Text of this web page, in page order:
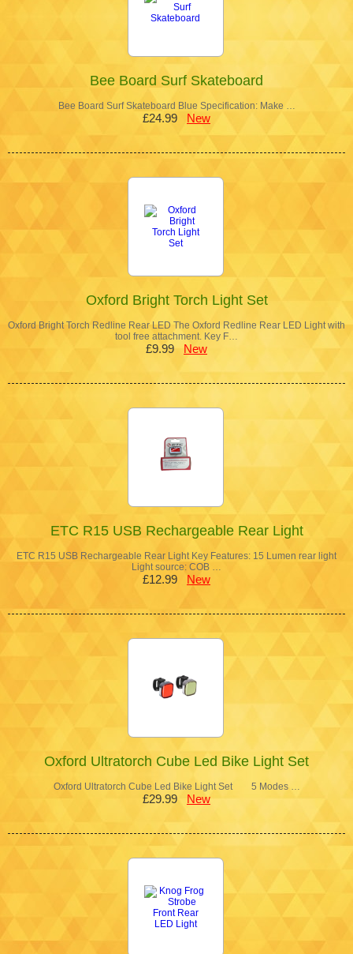
Bee Board Surf Skateboard
Bee Board Surf Skateboard Blue Specification: Make …
£24.99 New
Oxford Bright Torch Light Set
Oxford Bright Torch Redline Rear LED The Oxford Redline Rear LED Light with
tool free attachment. Key F…
£9.99 New
ETC R15 USB Rechargeable Rear Light
ETC R15 USB Rechargeable Rear Light Key Features: 15 Lumen rear light
Light source: COB …
£12.99 New
Oxford Ultratorch Cube Led Bike Light Set
Oxford Ultratorch Cube Led Bike Light Set 5 Modes …
£29.99 New